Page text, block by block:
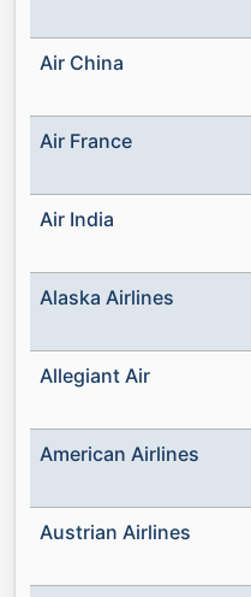
Air China
Air France
Air India
Alaska Airlines
Allegiant Air
American Airlines
Austrian Airlines